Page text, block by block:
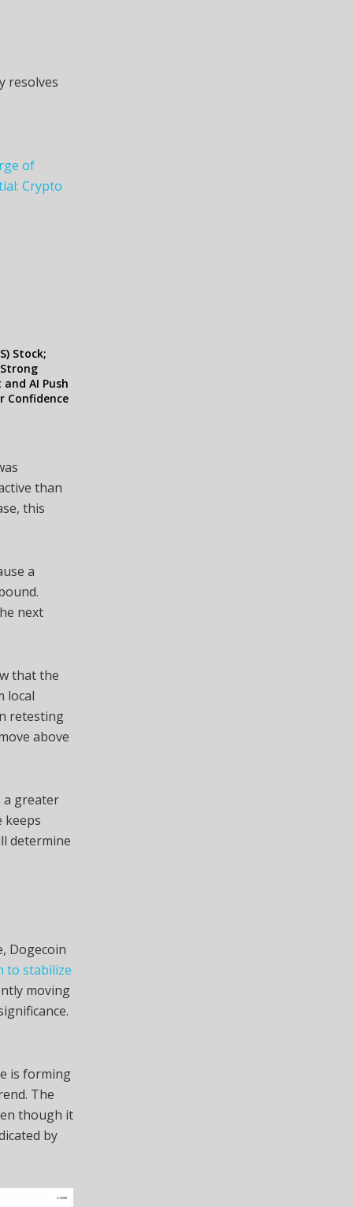
resolves
of
Crypto
Stock;
AI Push
Confidence
than
this
a
next
that the
local
retesting
above
a greater
keeps
determine
Dogecoin
to stabilize
moving
is forming
The
though it
by